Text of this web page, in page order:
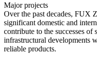
Major projects
Over the past decades, FUX
significant domestic and
contribute to the successes of
infrastructural developments
reliable products.